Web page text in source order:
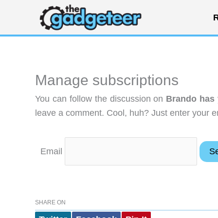
content
Manage subscriptions
You can follow the discussion on Brando has
leave a comment. Cool, huh? Just enter your
Email
SHARE ON